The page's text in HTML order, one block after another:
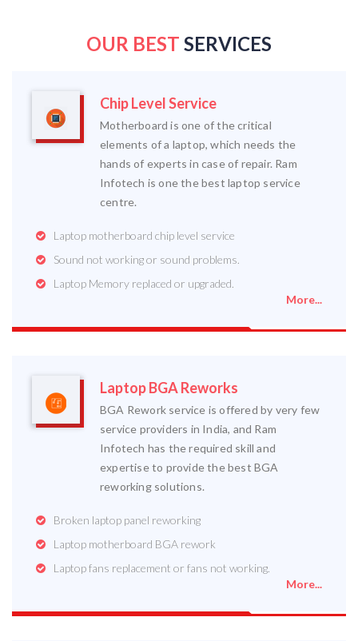
OUR BEST SERVICES
Chip Level Service
Motherboard is one of the critical
elements of a laptop, which needs the
hands of experts in case of repair. Ram
Infotech is one the best laptop service
centre.
Laptop motherboard chip level service
Sound not working or sound problems.
Laptop Memory replaced or upgraded.
More...
Laptop BGA Reworks
BGA Rework service is offered by very few
service providers in India, and Ram
Infotech has the required skill and
expertise to provide the best BGA
reworking solutions.
Broken laptop panel reworking
Laptop motherboard BGA rework
Laptop fans replacement or fans not working.
More...